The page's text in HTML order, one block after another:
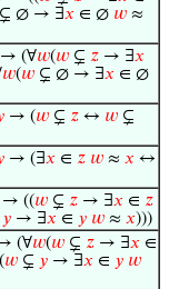
⊊ ∅ → ∃𝑥 ∈ ∅ 𝑤 ≈
(∀𝑤(𝑤 ⊊ 𝑧 → ∃𝑥
𝑤(𝑤 ⊊ ∅ → ∃𝑥 ∈ ∅
→ (𝑤 ⊊ 𝑧 ↔ 𝑤 ⊊
→ (∃𝑥 ∈ 𝑧 𝑤 ≈ 𝑥 ↔
→ ((𝑤 ⊊ 𝑧 → ∃𝑥 ∈ 𝑧
𝑦 → ∃𝑥 ∈ 𝑦 𝑤 ≈ 𝑥)))
(∀𝑤(𝑤 ⊊ 𝑧 → ∃𝑥 ∈
(𝑤 ⊊ 𝑦 → ∃𝑥 ∈ 𝑦 𝑤